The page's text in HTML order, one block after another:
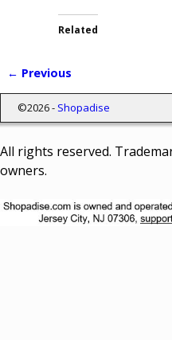
Related
← Previous
©2026 - Shopadise
All rights reserved.
owners.